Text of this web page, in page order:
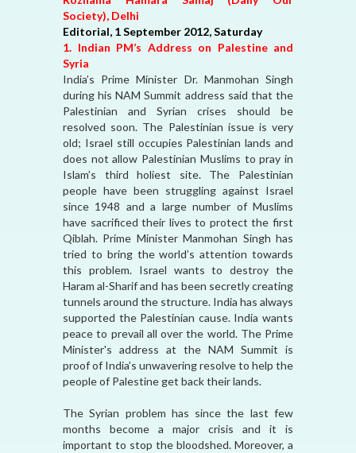
Society), Delhi
Editorial, 1 September 2012, Saturday
1. Indian PM’s Address on Palestine and
Syria
India’s Prime Minister Dr. Manmohan Singh
during his NAM Summit address said that the
Palestinian and Syrian crises should be
resolved soon. The Palestinian issue is very
old; Israel still occupies Palestinian lands and
does not allow Palestinian Muslims to pray in
Islam’s third holiest site. The Palestinian
people have been struggling against Israel
since 1948 and a large number of Muslims
have sacrificed their lives to protect the first
Qiblah. Prime Minister Manmohan Singh has
tried to bring the world’s attention towards
this problem. Israel wants to destroy the
Haram al-Sharif and has been secretly creating
tunnels around the structure. India has always
supported the Palestinian cause. India wants
peace to prevail all over the world. The Prime
Minister's address at the NAM Summit is
proof of India’s unwavering resolve to help the
people of Palestine get back their lands.
The Syrian problem has since the last few
months become a major crisis and it is
important to stop the bloodshed. Moreover, a